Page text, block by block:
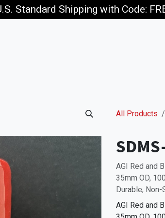
Standard Shipping with Code:
All Products
AGI Red and
35mm OD,
Durable,
AGI Red and